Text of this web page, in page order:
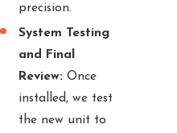
precision.
System Testing
and Final
Review: Once
installed, we test
the new unit to